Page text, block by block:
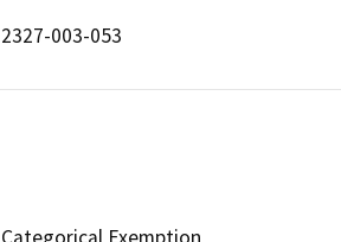
2327-003-053